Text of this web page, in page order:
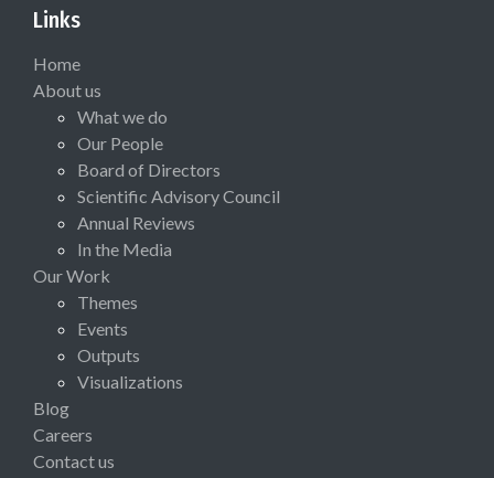
Links
Home
About us
What we do
Our People
Board of Directors
Scientific Advisory Council
Annual Reviews
In the Media
Our Work
Themes
Events
Outputs
Visualizations
Blog
Careers
Contact us